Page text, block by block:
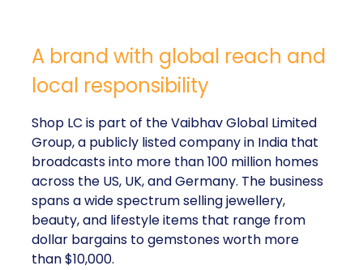
A brand with global reach and
local responsibility
Shop LC is part of the Vaibhav Global Limited
Group, a publicly listed company in India that
broadcasts into more than 100 million homes
across the US, UK, and Germany. The business
spans a wide spectrum selling jewellery,
beauty, and lifestyle items that range from
dollar bargains to gemstones worth more
than $10,000.